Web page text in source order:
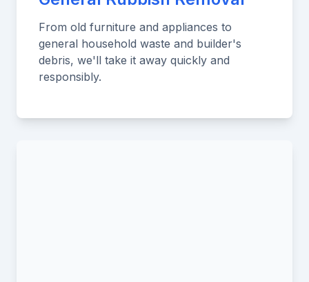
From old furniture and appliances to
general household waste and builder's
debris, we'll take it away quickly and
responsibly.